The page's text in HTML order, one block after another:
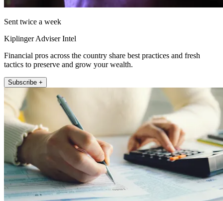
Sent twice a week
Kiplinger Adviser Intel
Financial pros across the country share best practices and fresh
tactics to preserve and grow your wealth.
Subscribe +